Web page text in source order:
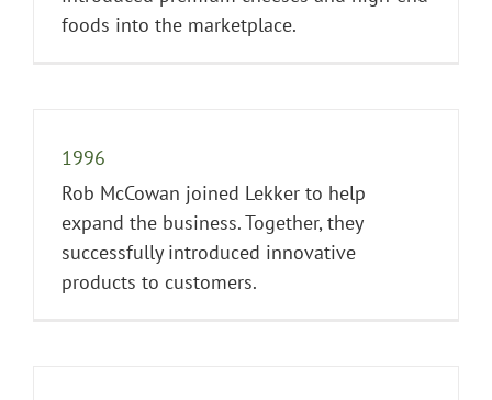
foods into the marketplace.
1996
Rob McCowan joined Lekker to help
expand the business. Together, they
successfully introduced innovative
products to customers.